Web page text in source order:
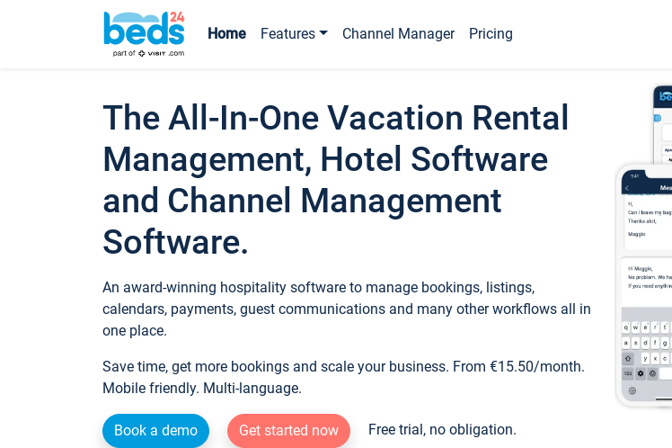
Home Features Channel Manager Pricing
The All-In-One Vacation Rental
Management, Hotel Software
and Channel Management
Software.
An award-winning hospitality software to manage bookings, listings,
calendars, payments, guest communications and many other workflows all in
one place.
Save time, get more bookings and scale your business. From €15.50/month.
Mobile friendly. Multi-language.
Book a demo Get started now Free trial, no obligation.